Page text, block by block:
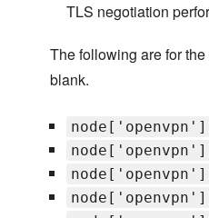
TLS negotiation
The following are for
blank.